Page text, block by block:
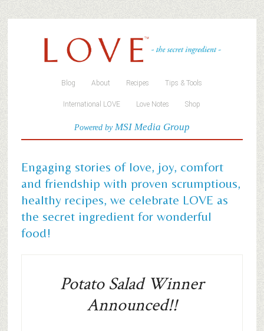
Blog About Recipes Tips & Tools
International LOVE Love Notes Shop
Powered byMSI Media Group
Engaging stories of love, joy, comfort
and friendship with proven scrumptious,
healthy recipes, we celebrate LOVE as
the secret ingredient for wonderful
food!
Potato Salad Winner
Announced!!